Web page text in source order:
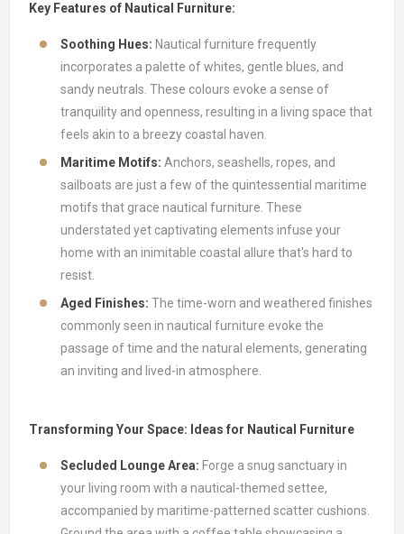
Key Features of Nautical Furniture:
Soothing Hues: Nautical furniture frequently
incorporates a palette of whites, gentle blues, and
sandy neutrals. These colours evoke a sense of
tranquility and openness, resulting in a living space that
feels akin to a breezy coastal haven.
Maritime Motifs: Anchors, seashells, ropes, and
sailboats are just a few of the quintessential maritime
motifs that grace nautical furniture. These
understated yet captivating elements infuse your
home with an inimitable coastal allure that's hard to
resist.
Aged Finishes: The time-worn and weathered finishes
commonly seen in nautical furniture evoke the
passage of time and the natural elements, generating
an inviting and lived-in atmosphere.
Transforming Your Space: Ideas for Nautical Furniture
Secluded Lounge Area: Forge a snug sanctuary in
your living room with a nautical-themed settee,
accompanied by maritime-patterned scatter cushions.